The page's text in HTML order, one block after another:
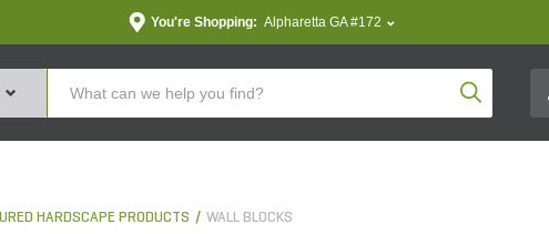
You're Shopping: Alpharetta GA #172
Product
HARDSCAPE PRODUCTS WALL BLOCKS